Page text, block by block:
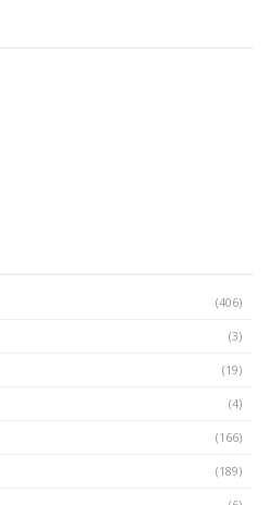
(406)
(3)
(19)
(4)
(166)
(189)